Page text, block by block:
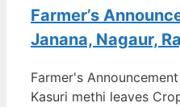
Farmer’s
Janana, Nagaur,
Farmer's
Kasuri methi leaves